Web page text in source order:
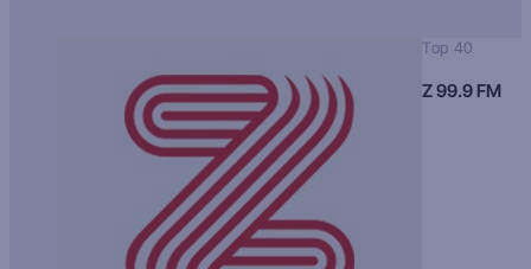
Top 40
Z 99.9 FM